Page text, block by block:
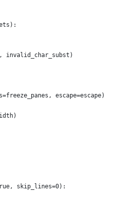
invalid_char_subst)
escape=escape)
skip_lines=0):